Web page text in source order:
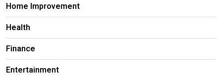
Home Improvement
Health
Finance
Entertainment